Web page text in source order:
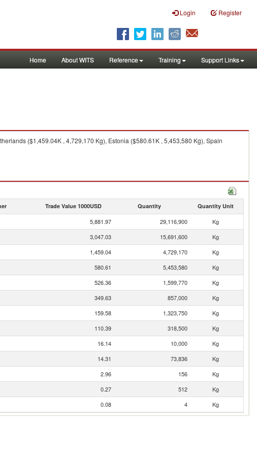
Login Register
Home About WITS Reference Training Support Links
($1,459.04K , 4,729,170 Kg), Estonia ($580.61K , 5,453,580 Kg), Spain
Trade Value 1000USD Quantity Quantity Unit
5,881.97 29,116,900
Kg
3,047.03 15,691,600
Kg
1,459.04 4,729,170
Kg
580.61 5,453,580
Kg
526.36 1,599,770
Kg
349.63 857,000
Kg
159.58 1,323,750
Kg
110.39 318,500
Kg
16.14 10,000
Kg
14.31 73,836
Kg
2.96 156
Kg
0.27 512
Kg
0.08 4 Kg